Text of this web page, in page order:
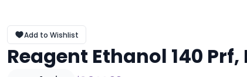
Add to Wishlist
Reagent Ethanol 140 Prf,